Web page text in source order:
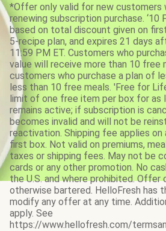
*Offer only valid for new customers
renewing subscription purchase. ‘10
based on total discount given on
5-recipe plan, and expires 21 days
11:59 PM ET. Customers who
value will receive more than 10 free
customers who purchase a plan of
less than 10 free meals. 'Free for
limit of one free item per box for as
remains active; if subscription is
becomes invalid and will not be
reactivation. Shipping fee applies
first box. Not valid on premiums,
taxes or shipping fees. May not be
cards or any other promotion. No
the U.S. and where prohibited. Offer
otherwise bartered. HelloFresh has
modify any offer at any time.
apply. See
https://www.hellofresh.com/